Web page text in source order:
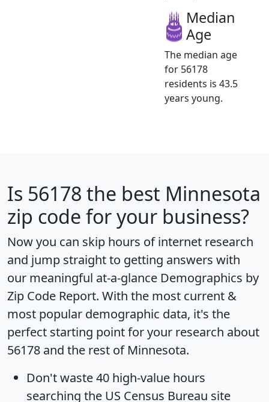
Median
Age
The median age
for 56178
residents is 43.5
years young.
Is 56178 the best Minnesota
zip code for your business?
Now you can skip hours of internet research
and jump straight to getting answers with
our meaningful at-a-glance Demographics by
Zip Code Report. With the most current &
most popular demographic data, it's the
perfect starting point for your research about
56178 and the rest of Minnesota.
Don't waste 40 high-value hours
searching the US Census Bureau site